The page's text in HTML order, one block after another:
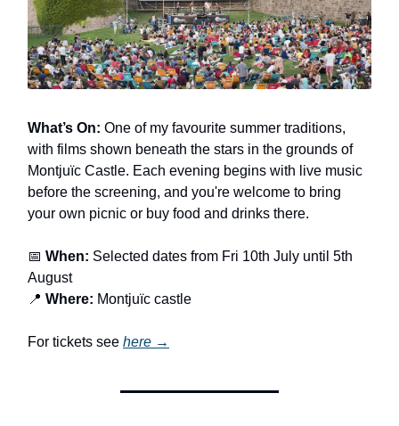
What’s On: One of my favourite summer traditions,
with films shown beneath the stars in the grounds of
Montjuïc Castle. Each evening begins with live music
before the screening, and you're welcome to bring
your own picnic or buy food and drinks there.
📅 When: Selected dates from Fri 10th July until 5th
August
📍 Where: Montjuïc castle
For tickets see here →